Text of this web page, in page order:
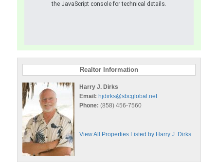
the JavaScript console for technical details.
Realtor Information
Harry J. Dirks
Email: hjdirks@sbcglobal.net
Phone: (858) 456-7560
View All Properties Listed by Harry J. Dirks